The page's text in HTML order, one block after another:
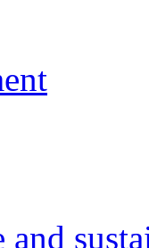
and